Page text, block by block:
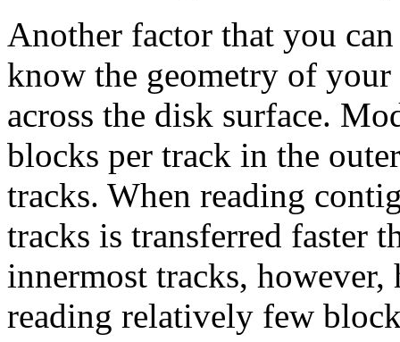
Another factor that you
know the geometry of
across the disk surface.
blocks per track in the
tracks. When reading
tracks is transferred faster
innermost tracks,
reading relatively few